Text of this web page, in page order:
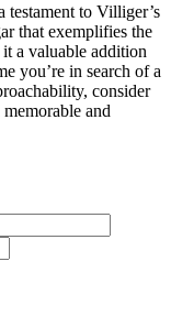
to Villiger’s
that exemplifies the
a valuable addition
you’re in search of a
consider
and